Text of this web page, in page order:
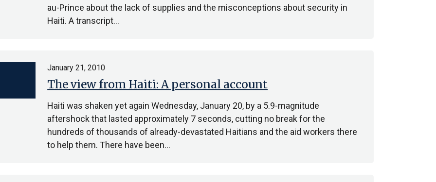
au-Prince about the lack of supplies and the misconceptions about security in
Haiti. A transcript…
The view from Haiti: A personal account
January 21, 2010
Haiti was shaken yet again Wednesday, January 20, by a 5.9-magnitude
aftershock that lasted approximately 7 seconds, cutting no break for the
hundreds of thousands of already-devastated Haitians and the aid workers there
to help them. There have been…